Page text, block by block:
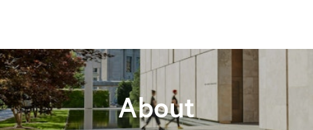
About